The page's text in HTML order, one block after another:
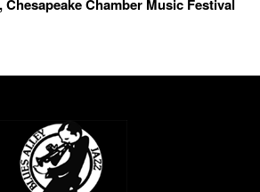
Chamber Music Festival